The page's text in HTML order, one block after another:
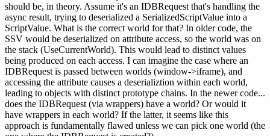
should be, in theory. Assume it's an IDBRequest that's handling the
async result, trying to deserialized a SerializedScriptValue into a
ScriptValue. What is the correct world for that? In older code, the
SSV would be deserialized on attribute access, so the world was on
the stack (UseCurrentWorld). This would lead to distinct values
being produced on each access. I can imagine the case where an
IDBRequest is passed between worlds (window->iframe), and
accessing the attribute causes a deserializtion within each world,
leading to objects with distinct prototype chains. In the newer code...
does the IDBRequest (via wrappers) have a world? Or would it
have wrappers in each world? If the latter, it seems like this
approach is fundamentally flawed unless we can pick one world (the